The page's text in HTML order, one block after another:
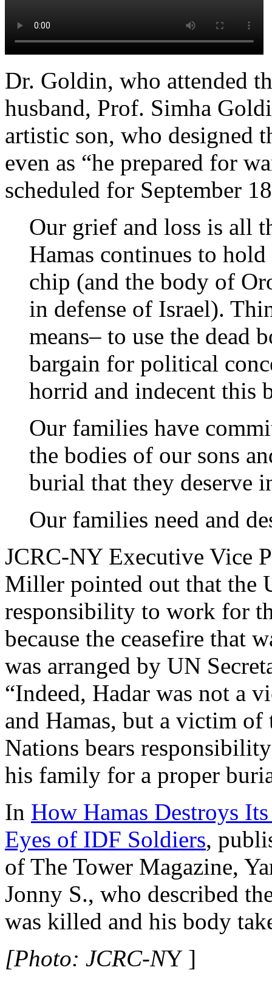
Dr. Goldin, who attended
husband, Prof. Simha
artistic son, who designed
even as “he prepared for
scheduled for September
Our grief and loss is all
Hamas continues to
chip (and the body of
in defense of Israel).
means– to use the dead
bargain for political
horrid and indecent this
Our families have
the bodies of our sons
burial that they deserve
Our families need and
JCRC-NY Executive Vice
Miller pointed out that the
responsibility to work for
because the ceasefire that
was arranged by UN
“Indeed, Hadar was not a
and Hamas, but a victim
Nations bears
his family for a proper
In How Hamas Destroys
Eyes of IDF Soldiers,
of The Tower Magazine,
Jonny S., who described
was killed and his body
[Photo: JCRC-NY ]